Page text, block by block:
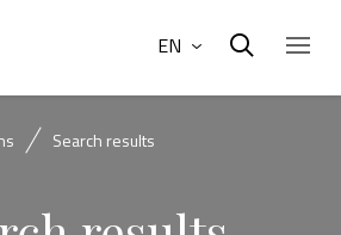
EN
Search results